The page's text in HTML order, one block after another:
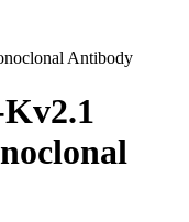
Antibody